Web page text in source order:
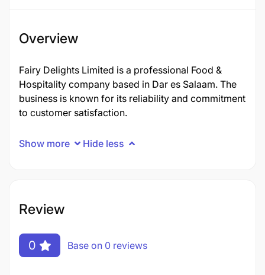
Overview
Fairy Delights Limited is a professional Food &
Hospitality company based in Dar es Salaam. The
business is known for its reliability and commitment
to customer satisfaction.
Show more Hide less
Review
0 Base on 0 reviews